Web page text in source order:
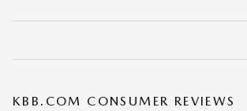
KBB.COM CONSUMER REVIEWS